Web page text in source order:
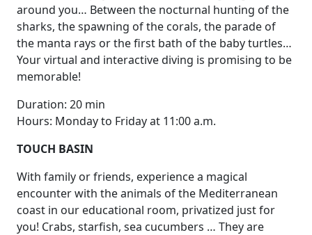
around you… Between the nocturnal hunting of the
sharks, the spawning of the corals, the parade of
the manta rays or the first bath of the baby turtles…
Your virtual and interactive diving is promising to be
memorable!
Duration: 20 min
Hours: Monday to Friday at 11:00 a.m.
TOUCH BASIN
With family or friends, experience a magical
encounter with the animals of the Mediterranean
coast in our educational room, privatized just for
you! Crabs, starfish, sea cucumbers … They are